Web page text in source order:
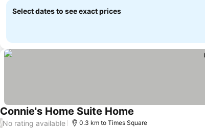
Select dates to see exact prices
Connie's Home Suite Home
/No rating available 0.3 km to Times Square